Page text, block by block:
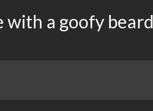
with a goofy beard